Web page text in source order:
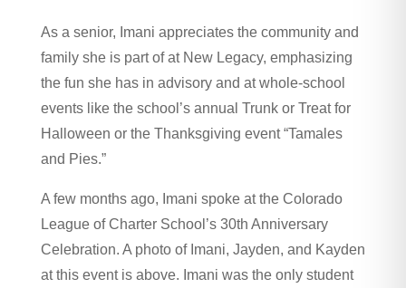
As a senior, Imani appreciates the community and
family she is part of at New Legacy, emphasizing
the fun she has in advisory and at whole-school
events like the school’s annual Trunk or Treat for
Halloween or the Thanksgiving event “Tamales
and Pies.”
A few months ago, Imani spoke at the Colorado
League of Charter School’s 30th Anniversary
Celebration. A photo of Imani, Jayden, and Kayden
at this event is above. Imani was the only student